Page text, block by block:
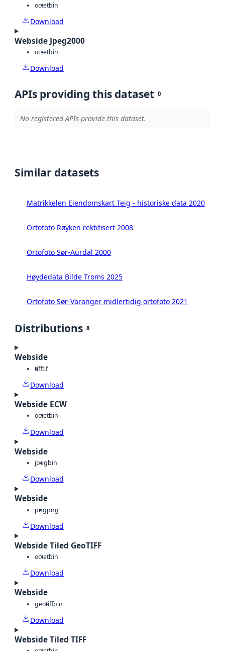
octetbin
Download
Webside Jpeg2000
octetbin
Download
APIs providing this dataset 0
No registered APIs provide this dataset.
Similar datasets
Matrikkelen Eiendomskart Teig - historiske data 2020
Ortofoto Røyken rektifisert 2008
Ortofoto Sør-Aurdal 2000
Høydedata Bilde Troms 2025
Ortofoto Sør-Varanger midlertidig ortofoto 2021
Distributions 8
Webside
tifftif
Download
Webside ECW
octetbin
Download
Webside
jpegbin
Download
Webside
pngpng
Download
Webside Tiled GeoTIFF
octetbin
Download
Webside
geotiffbin
Download
Webside Tiled TIFF